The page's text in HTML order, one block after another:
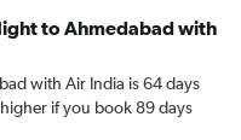
to Ahmedabad with
with Air India is 64 days
if you book 89 days